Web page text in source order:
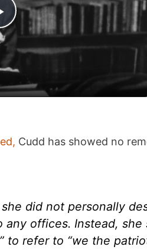
i
d
Cudd has showed no
did not personally
offices. Instead, she
to refer to “we the